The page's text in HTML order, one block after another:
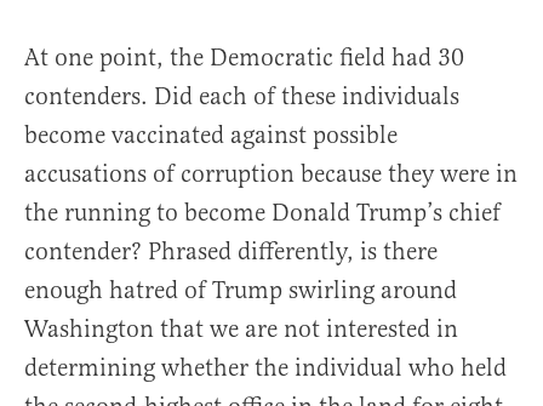
At one point, the Democratic field had 30
contenders. Did each of these individuals
become vaccinated against possible
accusations of corruption because they were in
the running to become Donald Trump’s chief
contender? Phrased differently, is there
enough hatred of Trump swirling around
Washington that we are not interested in
determining whether the individual who held